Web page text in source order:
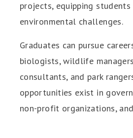
projects, equipping
environmental challenges.
Graduates can pursue
biologists, wildlife
consultants, and park
opportunities exist in
non-profit organizations,